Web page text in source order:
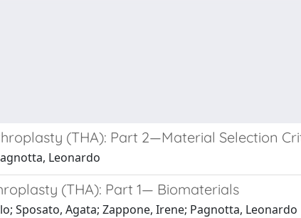
(THA): Part 2—Material Selection
Leonardo
(THA): Part 1— Biomaterials
Sposato, Agata; Zappone, Irene; Pagnotta, Leonardo